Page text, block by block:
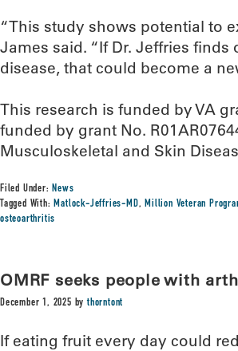
“This study shows potential to
James said. “If Dr. Jeffries
disease, that could become a
This research is funded by VA
funded by grant No.
Musculoskeletal and Skin
Filed Under:News
Tagged With:Matlock-Jeffries-MD,Million Veteran
osteoarthritis
OMRF seeks people with
December 1, 2025 bythorntont
If eating fruit every day could